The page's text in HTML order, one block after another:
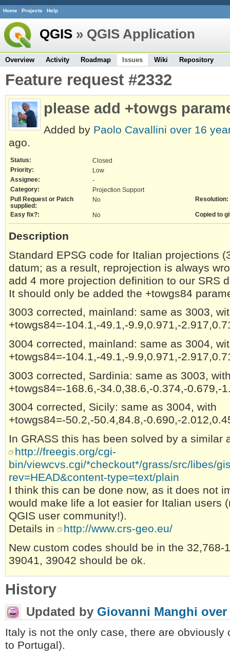
Home Projects Help
QGIS » QGIS Application
Overview Activity Roadmap Issues Wiki Repository
Feature request #2332
please add +towgs
Added by Paolo Cavallini over 16
ago.
Status:
Closed
Priority:
Low
Assignee:
-
Category:
Projection Support
Pull Request or Patch
supplied:
No Resolution:
Easy fix?: No Copied to
Description
Standard EPSG code for Italian projections
datum; as a result, reprojection is always
add 4 more projection definition to our SRS
It should only be added the +towgs84
3003 corrected, mainland: same as 3003,
+towgs84=-104.1,-49.1,-9.9,0.971,-
3004 corrected, mainland: same as 3004,
+towgs84=-104.1,-49.1,-9.9,0.971,-
3003 corrected, Sardinia: same as 3003,
+towgs84=-168.6,-34.0,38.6,-0.374,-0.679,-
3004 corrected, Sicily: same as 3004, with
+towgs84=-50.2,-50.4,84.8,-0.690,-
In GRASS this has been solved by a similar
http://freegis.org/cgi-
bin/viewcvs.cgi/*checkout*/grass/src/libes/
rev=HEAD&content-type=text/plain
I think this can be done now, as it does not
would make life a lot easier for Italian users
QGIS user community!).
Details in
http://www.crs-geo.eu/
New custom codes should be in the
39041, 39042 should be ok.
History
Updated by Giovanni Manghi over
Italy is not the only case, there are
to Portugal).